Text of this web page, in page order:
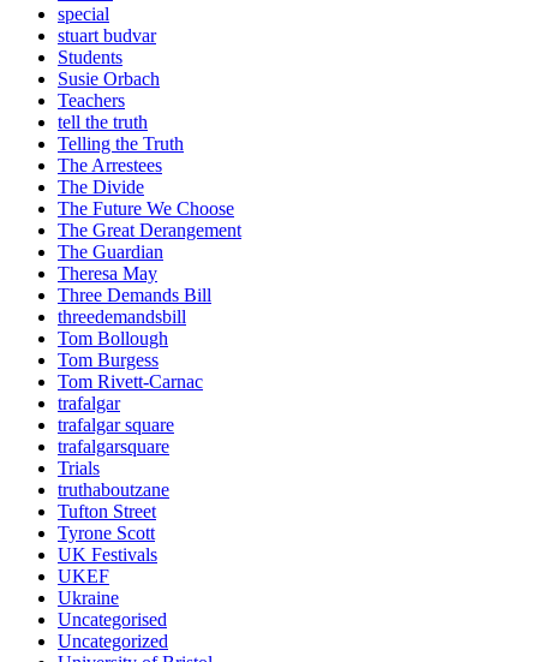
special
stuart budvar
Students
Susie Orbach
Teachers
tell the truth
Telling the Truth
The Arrestees
The Divide
The Future We Choose
The Great Derangement
The Guardian
Theresa May
Three Demands Bill
threedemandsbill
Tom Bollough
Tom Burgess
Tom Rivett-Carnac
trafalgar
trafalgar square
trafalgarsquare
Trials
truthaboutzane
Tufton Street
Tyrone Scott
UK Festivals
UKEF
Ukraine
Uncategorised
Uncategorized